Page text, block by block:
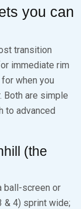
you can
transition
immediate rim
when you
Both are simple
to advanced
(the
ball-screen or
& 4) sprint wide;